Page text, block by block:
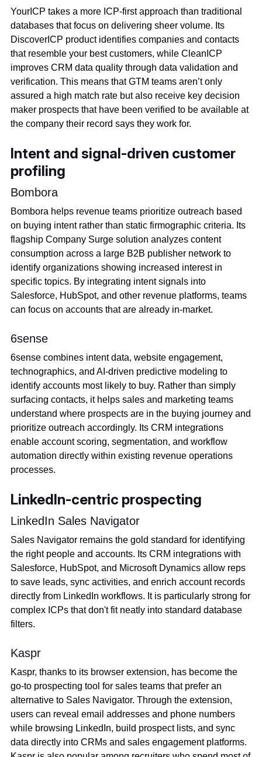
YourICP takes a more ICP-first approach than traditional
databases that focus on delivering sheer volume. Its
DiscoverICP product identifies companies and contacts
that resemble your best customers, while CleanICP
improves CRM data quality through data validation and
verification. This means that GTM teams aren’t only
assured a high match rate but also receive key decision
maker prospects that have been verified to be available at
the company their record says they work for.
Intent and signal-driven customer
profiling
Bombora
Bombora helps revenue teams prioritize outreach based
on buying intent rather than static firmographic criteria. Its
flagship Company Surge solution analyzes content
consumption across a large B2B publisher network to
identify organizations showing increased interest in
specific topics. By integrating intent signals into
Salesforce, HubSpot, and other revenue platforms, teams
can focus on accounts that are already in-market.
6sense
6sense combines intent data, website engagement,
technographics, and AI-driven predictive modeling to
identify accounts most likely to buy. Rather than simply
surfacing contacts, it helps sales and marketing teams
understand where prospects are in the buying journey and
prioritize outreach accordingly. Its CRM integrations
enable account scoring, segmentation, and workflow
automation directly within existing revenue operations
processes.
LinkedIn-centric prospecting
LinkedIn Sales Navigator
Sales Navigator remains the gold standard for identifying
the right people and accounts. Its CRM integrations with
Salesforce, HubSpot, and Microsoft Dynamics allow reps
to save leads, sync activities, and enrich account records
directly from LinkedIn workflows. It is particularly strong for
complex ICPs that don't fit neatly into standard database
filters.
Kaspr
Kaspr, thanks to its browser extension, has become the
go-to prospecting tool for sales teams that prefer an
alternative to Sales Navigator. Through the extension,
users can reveal email addresses and phone numbers
while browsing LinkedIn, build prospect lists, and sync
data directly into CRMs and sales engagement platforms.